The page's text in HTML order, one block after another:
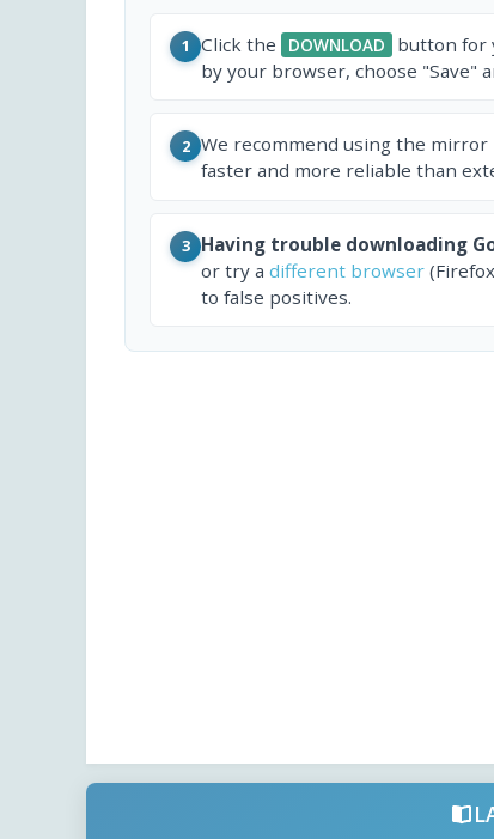
1 Click the DOWNLOAD
button for
by your browser, choose "Save"
2 We recommend using the mirror
faster and more reliable than
3 Having trouble downloading
or try a different browser
to false positives.